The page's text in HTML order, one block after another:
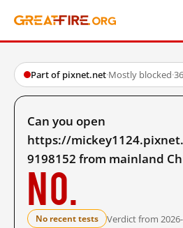
Part of pixnet.net·Mostly blocked·
Can you open
https://
9198152 from mainland
No.
No recent tests Verdict from